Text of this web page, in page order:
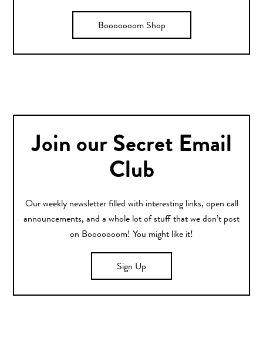
Booooooom Shop
Join our Secret Email
Club
Our weekly newsletter filled with interesting links, open call
announcements, and a whole lot of stuff that we don’t post
on Booooooom! You might like it!
Sign Up